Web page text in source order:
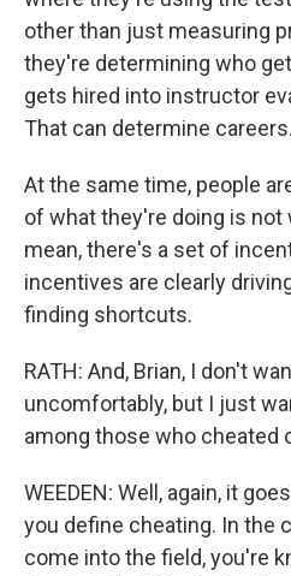
other than just measuring
they're determining who
gets hired into instructor
That can determine careers.
At the same time, people
of what they're doing is not
mean, there's a set of
incentives are clearly
finding shortcuts.
RATH: And, Brian, I don't
uncomfortably, but I just
among those who cheated
WEEDEN: Well, again, it
you define cheating. In the
come into the field, you're